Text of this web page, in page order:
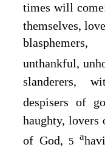
times will
themselves,
unthankful,
slanderers,
despisers of
haughty, lovers
of God, 5 a